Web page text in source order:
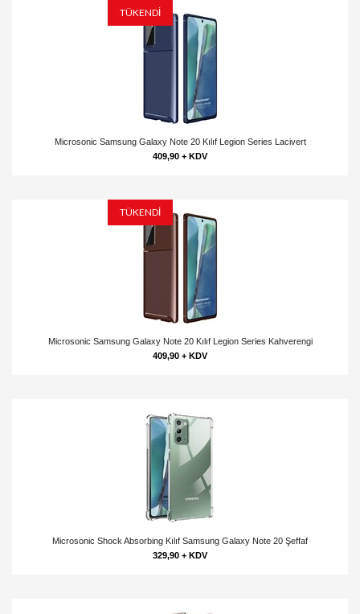
TÜKENDİ
Microsonic Samsung Galaxy Note 20 Kılıf Legion Series Lacivert
409,90 + KDV
TÜKENDİ
Microsonic Samsung Galaxy Note 20 Kılıf Legion Series Kahverengi
409,90 + KDV
Microsonic Shock Absorbing Kılıf Samsung Galaxy Note 20 Şeffaf
329,90 + KDV